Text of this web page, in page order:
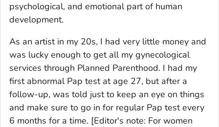
psychological, and emotional part of human
development.
As an artist in my 20s, I had very little money and
was lucky enough to get all my gynecological
services through Planned Parenthood. I had my
first abnormal Pap test at age 27, but after a
follow-up, was told just to keep an eye on things
and make sure to go in for regular Pap test every
6 months for a time. [Editor's note: For women